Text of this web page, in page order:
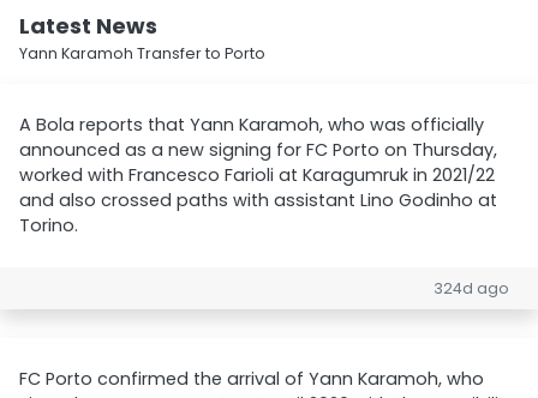
Latest News
Yann Karamoh Transfer to Porto
A Bola reports that Yann Karamoh, who was officially
announced as a new signing for FC Porto on Thursday,
worked with Francesco Farioli at Karagumruk in 2021/22
and also crossed paths with assistant Lino Godinho at
Torino.
324d ago
FC Porto confirmed the arrival of Yann Karamoh, who